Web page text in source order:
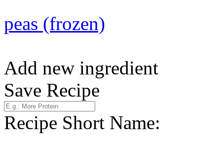
peas (frozen)
Add new ingredient
Save Recipe
Recipe Short Name: